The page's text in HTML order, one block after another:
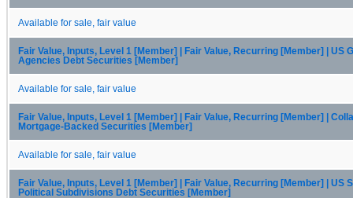
Available for sale, fair value
Fair Value, Inputs, Level 1 [Member] | Fair Value, Recurring [Member] | US
Agencies Debt Securities [Member]
Available for sale, fair value
Fair Value, Inputs, Level 1 [Member] | Fair Value, Recurring [Member] |
Mortgage-Backed Securities [Member]
Available for sale, fair value
Fair Value, Inputs, Level 1 [Member] | Fair Value, Recurring [Member] | US
Political Subdivisions Debt Securities [Member]